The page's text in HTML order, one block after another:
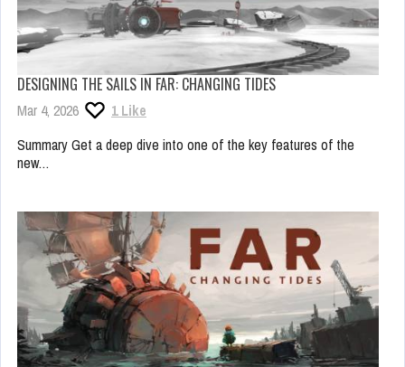
DESIGNING THE SAILS IN FAR: CHANGING TIDES
Mar 4, 2026 1 Like
Summary Get a deep dive into one of the key features of the
new…